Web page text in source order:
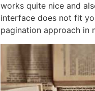
works quite nice and
interface does not fit
pagination approach in